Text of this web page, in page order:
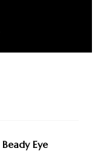
Eye